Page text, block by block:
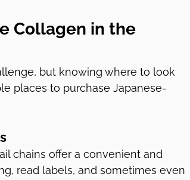
Collagen in the
but knowing where to look
places to purchase Japanese-
chains offer a convenient and
read labels, and sometimes even